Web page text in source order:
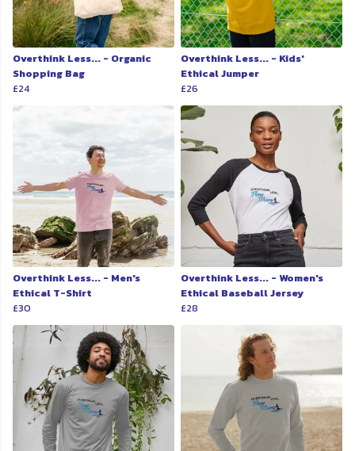
Overthink Less... - Organic
Shopping Bag
£24
Overthink Less... - Kids'
Ethical Jumper
£26
Overthink Less... - Men's
Ethical T-Shirt
£30
Overthink Less... - Women's
Ethical Baseball Jersey
£28